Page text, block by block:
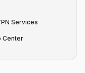
Services
Center